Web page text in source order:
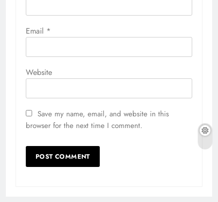
Email *
Website
Save my name, email, and website in this
browser for the next time I comment.